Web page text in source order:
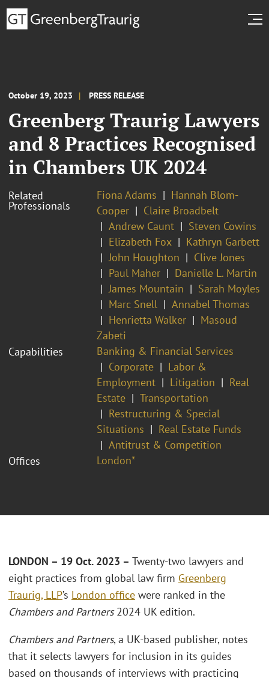
October 19, 2023 PRESS RELEASE
Greenberg Traurig Lawyers
and 8 Practices Recognised
in Chambers UK 2024
Related
Professionals
Fiona Adams
Hannah Blom-
Cooper
Claire Broadbelt
Andrew Caunt
Steven Cowins
Elizabeth Fox
Kathryn Garbett
John Houghton
Clive Jones
Paul Maher
Danielle L. Martin
James Mountain
Sarah Moyles
Marc Snell
Annabel Thomas
Henrietta Walker
Masoud
Zabeti
Capabilities
Banking & Financial Services
Corporate
Labor &
Employment
Litigation
Real
Estate
Transportation
Restructuring & Special
Situations
Real Estate Funds
Antitrust & Competition
Offices
London*
LONDON – 19 Oct. 2023 – Twenty-two lawyers and
eight practices from global law firm Greenberg
Traurig, LLP’s London office were ranked in the
Chambers and Partners2024 UK edition.
Chambers and Partners, a UK-based publisher, notes
that it selects lawyers for inclusion in its guides
based on thousands of interviews with practicing